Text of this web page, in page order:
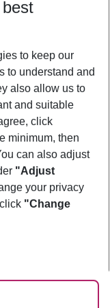
to keep our
to understand and
also allow us to
and suitable
click
minimum, then
can also adjust
"Adjust
your privacy
"Change